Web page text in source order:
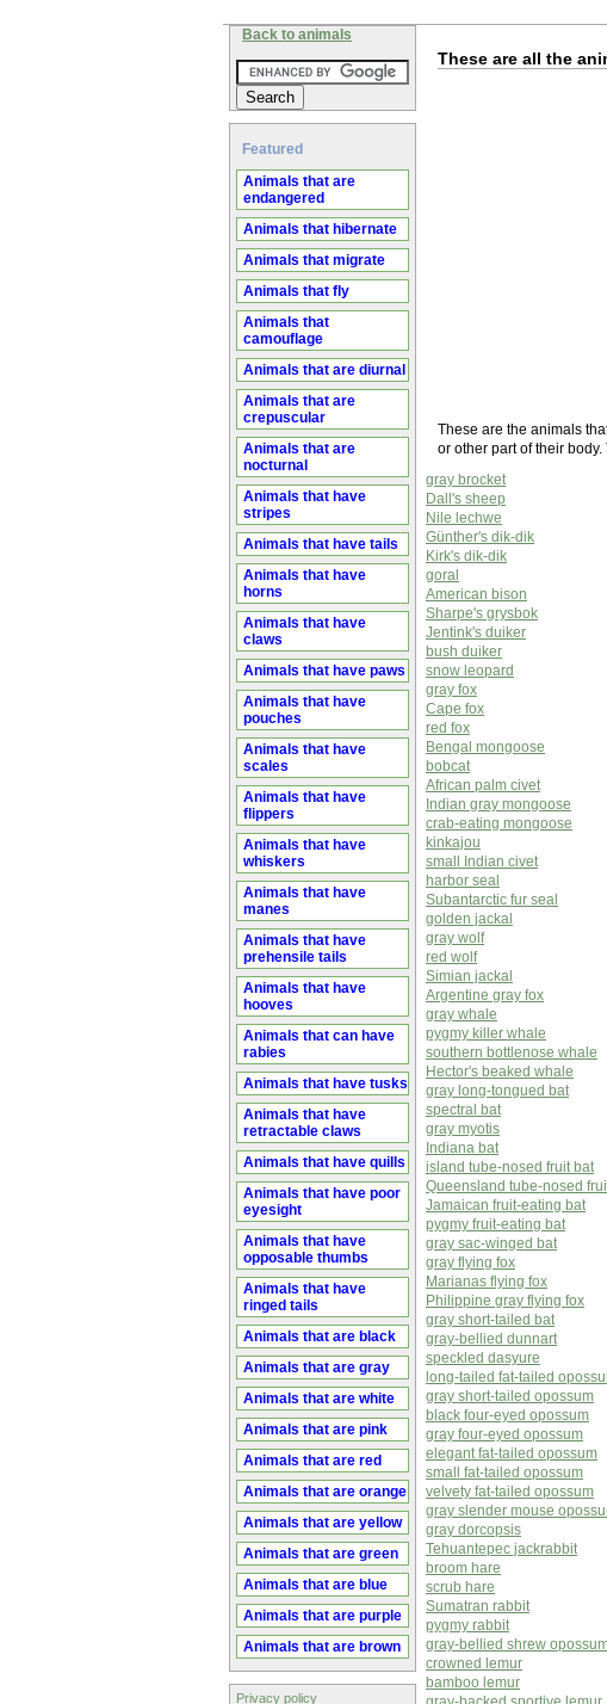
Back to animals
Featured
Animals that are
endangered
Animals that hibernate
Animals that migrate
Animals that fly
Animals that
camouflage
Animals that are diurnal
Animals that are
crepuscular
Animals that are
nocturnal
Animals that have
stripes
Animals that have tails
Animals that have
horns
Animals that have
claws
Animals that have paws
Animals that have
pouches
Animals that have
scales
Animals that have
flippers
Animals that have
whiskers
Animals that have
manes
Animals that have
prehensile tails
Animals that have
hooves
Animals that can have
rabies
Animals that have tusks
Animals that have
retractable claws
Animals that have quills
Animals that have poor
eyesight
Animals that have
opposable thumbs
Animals that have
ringed tails
Animals that are black
Animals that are gray
Animals that are white
Animals that are pink
Animals that are red
Animals that are orange
Animals that are yellow
Animals that are green
Animals that are blue
Animals that are purple
Animals that are brown
Privacy policy
These are all the
These are the animals
or other part of their
gray brocket
Dall's sheep
Nile lechwe
Günther's dik-dik
Kirk's dik-dik
goral
American bison
Sharpe's grysbok
Jentink's duiker
bush duiker
snow leopard
gray fox
Cape fox
red fox
Bengal mongoose
bobcat
African palm civet
Indian gray mongoose
crab-eating mongoose
kinkajou
small Indian civet
harbor seal
Subantarctic fur seal
golden jackal
gray wolf
red wolf
Simian jackal
Argentine gray fox
gray whale
pygmy killer whale
southern bottlenose whale
Hector's beaked whale
gray long-tongued bat
spectral bat
gray myotis
Indiana bat
island tube-nosed fruit bat
Queensland tube-nosed
Jamaican fruit-eating bat
pygmy fruit-eating bat
gray sac-winged bat
gray flying fox
Marianas flying fox
Philippine gray flying fox
gray short-tailed bat
gray-bellied dunnart
speckled dasyure
long-tailed fat-tailed
gray short-tailed opossum
black four-eyed opossum
gray four-eyed opossum
elegant fat-tailed opossum
small fat-tailed opossum
velvety fat-tailed opossum
gray slender mouse
gray dorcopsis
Tehuantepec jackrabbit
broom hare
scrub hare
Sumatran rabbit
pygmy rabbit
gray-bellied shrew
crowned lemur
bamboo lemur